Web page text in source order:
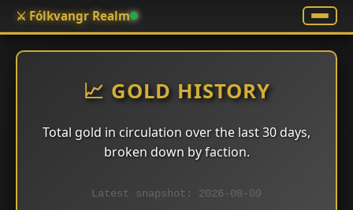
⚔️ Fólkvangr Realm
📈 GOLD HISTORY
Total gold in circulation over the last 30 days,
broken down by faction.
Latest snapshot: 2026-08-09